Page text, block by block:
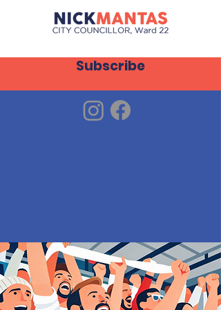
Subscribe